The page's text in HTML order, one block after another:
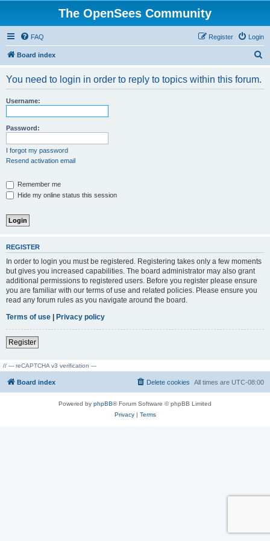
The OpenSees Community
FAQ Login
Register
Board index
You need to login in order to reply to topics within this forum.
Username:
Password:
I forgot my password
Resend activation email
Remember me
Hide my online status this session
REGISTER
In order to login you must be registered. Registering takes only a few moments
but gives you increased capabilities. The board administrator may also grant
additional permissions to registered users. Before you register please ensure
you are familiar with our terms of use and related policies. Please ensure you
read any forum rules as you navigate around the board.
Terms of use | Privacy policy
Register
// --- reCAPTCHA v3 verification ---
Board index All times are UTC-08:00
Delete cookies
Powered by phpBB® Forum Software © phpBB Limited
Privacy| Terms